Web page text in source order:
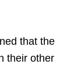
that the
their other